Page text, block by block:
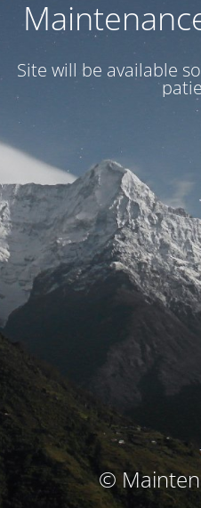
Site will be available
©